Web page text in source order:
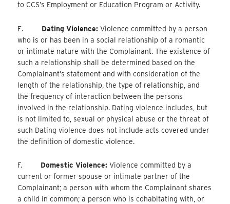
to CCS’s Employment or Education Program or Activity.
E. Dating Violence:Violence committed by a person
who is or has been in a social relationship of a romantic
or intimate nature with the Complainant. The existence of
such a relationship shall be determined based on the
Complainant’s statement and with consideration of the
length of the relationship, the type of relationship, and
the frequency of interaction between the persons
involved in the relationship. Dating violence includes, but
is not limited to, sexual or physical abuse or the threat of
such Dating violence does not include acts covered under
the definition of domestic violence.
F. Domestic Violence:Violence committed by a
current or former spouse or intimate partner of the
Complainant; a person with whom the Complainant shares
a child in common; a person who is cohabitating with, or